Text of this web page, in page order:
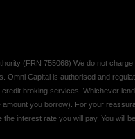
(FRN 755068) We do not
Omni Capital is authorised and
broking services. Whichever
you borrow). For your
interest rate you will pay. You will